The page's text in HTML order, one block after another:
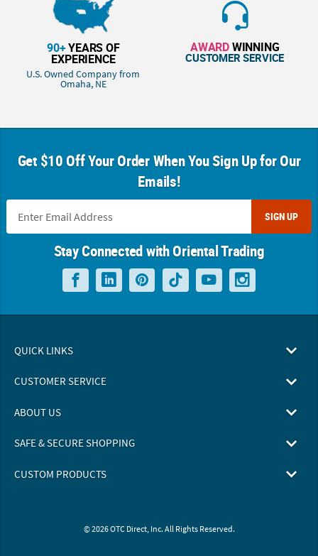
90+YEARS OF
EXPERIENCE
U.S. Owned Company from
Omaha, NE
AWARDWINNING
CUSTOMER SERVICE
Get $10 Off Your Order When You Sign Up for Our
Emails!
SIGN UP
Stay Connected with Oriental Trading
QUICK LINKS
CUSTOMER SERVICE
ABOUT US
SAFE & SECURE SHOPPING
CUSTOM PRODUCTS
© 2026 OTC Direct, Inc. All Rights Reserved.